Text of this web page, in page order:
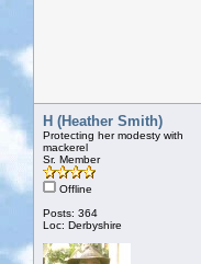
H (Heather Smith)
Protecting her modesty with
mackerel
Sr. Member
Offline
Posts: 364
Loc: Derbyshire